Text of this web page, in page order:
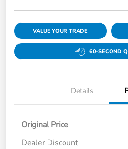
VALUE YOUR TRADE
60-SECOND
Details
Original Price
Dealer Discount